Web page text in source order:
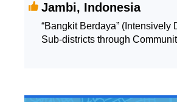
Jambi, Indonesia
“Bangkit Berdaya” (Intensively
Sub-districts through